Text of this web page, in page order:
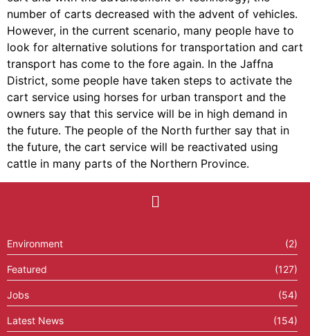
number of carts decreased with the advent of vehicles.
However, in the current scenario, many people have to
look for alternative solutions for transportation and cart
transport has come to the fore again. In the Jaffna
District, some people have taken steps to activate the
cart service using horses for urban transport and the
owners say that this service will be in high demand in
the future. The people of the North further say that in
the future, the cart service will be reactivated using
cattle in many parts of the Northern Province.
Environment (2)
Featured (127)
Jobs (54)
Latest News (154)